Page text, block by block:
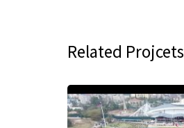
Related Projcets